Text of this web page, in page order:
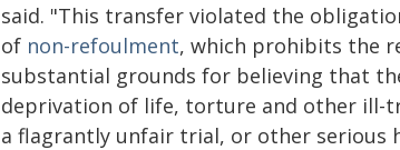
said. "This transfer violated the
of non-refoulment, which prohibits the
substantial grounds for believing that
deprivation of life, torture and other ill-
a flagrantly unfair trial, or other serious